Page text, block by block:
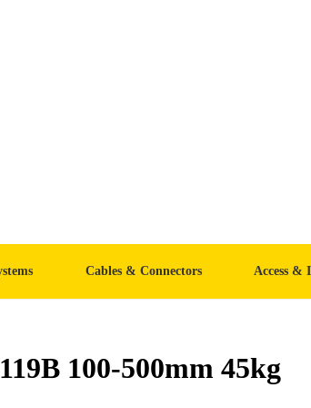
Cables & Connectors Access &
100-500mm 45kg